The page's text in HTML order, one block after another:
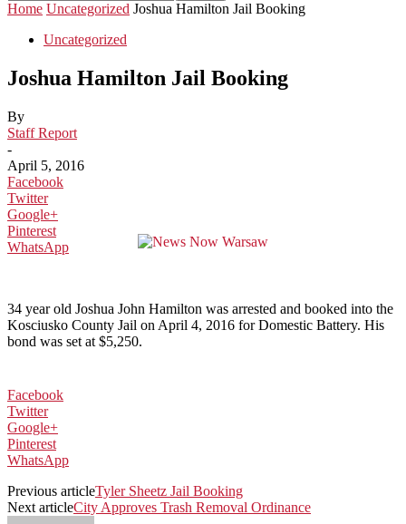
Home Uncategorized Joshua Hamilton Jail Booking
Uncategorized
Joshua Hamilton Jail Booking
By
Staff Report
-
April 5, 2016
Facebook
Twitter
Google+
Pinterest
WhatsApp
34 year old Joshua John Hamilton was arrested and booked into the
Kosciusko County Jail on April 4, 2016 for Domestic Battery. His
bond was set at $5,250.
Facebook
Twitter
Google+
Pinterest
WhatsApp
Previous articleTyler Sheetz Jail Booking
Next articleCity Approves Trash Removal Ordinance